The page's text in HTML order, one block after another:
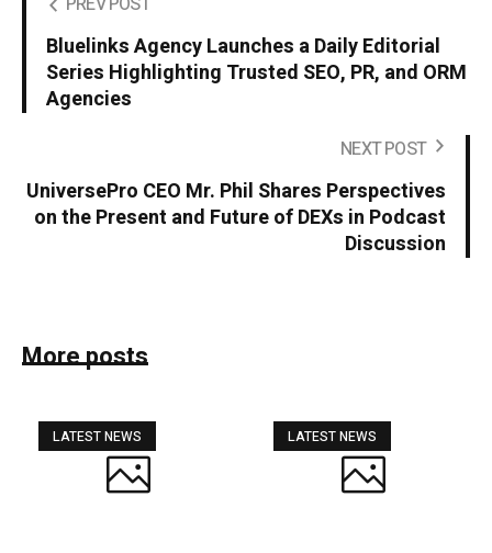
Bluelinks Agency Launches a Daily Editorial
Series Highlighting Trusted SEO, PR, and ORM
Agencies
NEXT POST
UniversePro CEO Mr. Phil Shares Perspectives
on the Present and Future of DEXs in Podcast
Discussion
More posts
LATEST NEWS LATEST NEWS